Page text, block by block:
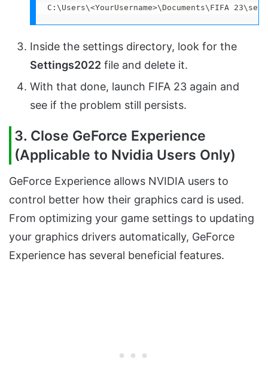
C:\Users\<YourUsername>\Documents\FIFA
Inside the settings directory, look for the
Settings2022 file and delete it.
With that done, launch FIFA 23 again and
see if the problem still persists.
3. Close GeForce Experience
(Applicable to Nvidia Users Only)
GeForce Experience allows NVIDIA users to
control better how their graphics card is used.
From optimizing your game settings to updating
your graphics drivers automatically, GeForce
Experience has several beneficial features.